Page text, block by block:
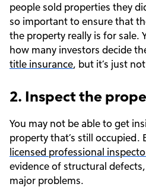
people sold properties they
so important to ensure that
the property really is for sale.
how many investors decide
title insurance, but it’s just
2. Inspect the
You may not be able to get
property that’s still occupied.
licensed professional
evidence of structural
major problems.